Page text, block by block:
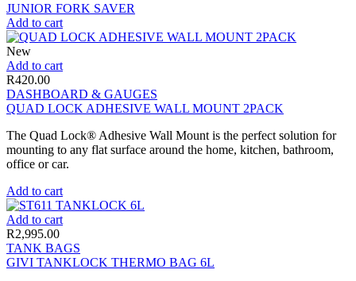
JUNIOR FORK SAVER
Add to cart
New
Add to cart
R420.00
DASHBOARD & GAUGES
QUAD LOCK ADHESIVE WALL MOUNT 2PACK
The Quad Lock® Adhesive Wall Mount is the perfect solution for
mounting to any flat surface around the home, kitchen, bathroom,
office or car.
Add to cart
Add to cart
R2,995.00
TANK BAGS
GIVI TANKLOCK THERMO BAG 6L